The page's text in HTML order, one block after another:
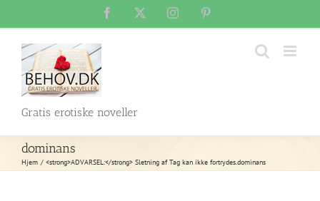
content
Facebook Instagram
Gratis erotiske noveller
dominans
Hjem <strong>ADVARSEL:</strong> Sletning af Tag kan ikke fortrydes.dominans